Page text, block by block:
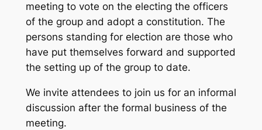
meeting to vote on the electing the officers
of the group and adopt a constitution. The
persons standing for election are those who
have put themselves forward and supported
the setting up of the group to date.
We invite attendees to join us for an informal
discussion after the formal business of the
meeting.